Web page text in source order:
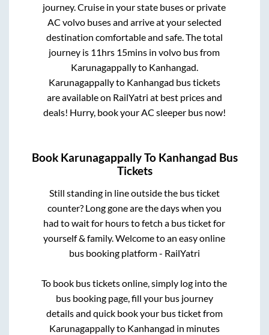
journey. Cruise in your state buses or private
AC volvo buses and arrive at your selected
destination comfortable and safe. The total
journey is 11hrs 15mins in volvo bus from
Karunagappallyto Kanhangad
Karunagappallyto Kanhangad bus tickets
are available on RailYatri at best prices and
deals! Hurry, book your AC sleeper bus now!
Book KarunagappallyTo Kanhangad Bus
Tickets
Still standing in line outside the bus ticket
counter? Long gone are the days when you
had to wait for hours to fetch a bus ticket for
yourself & family. Welcome to an easy online
bus booking platform - RailYatri
To book bus tickets online, simply log into the
bus booking page, fill your bus journey
details and quick book your bus ticket from
Karunagappallyto Kanhangad in minutes